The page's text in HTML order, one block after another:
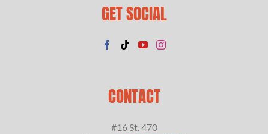
GET SOCIAL
CONTACT
#16 St. 470